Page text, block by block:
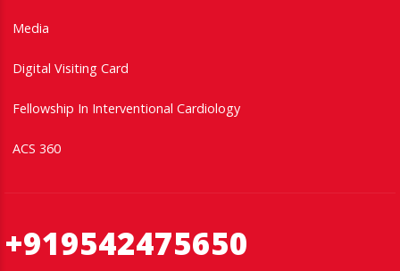
Media
Digital Visiting Card
Fellowship In Interventional Cardiology
ACS 360
+919542475650